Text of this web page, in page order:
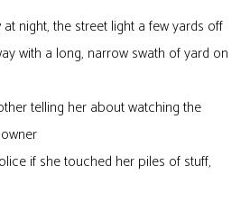
night, the street light a few yards off
with a long, narrow swath of yard on
telling her about watching the
if she touched her piles of stuff,